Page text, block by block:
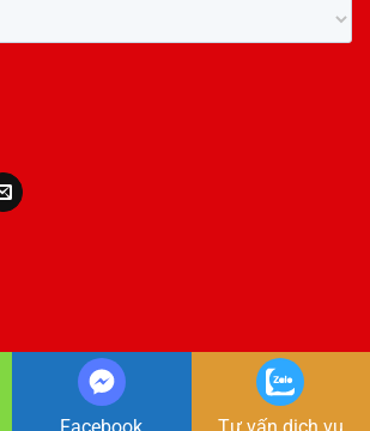
2026 © Copyright GIA LONG